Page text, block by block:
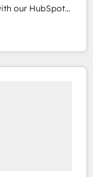
our HubSpot
- Improve
with less